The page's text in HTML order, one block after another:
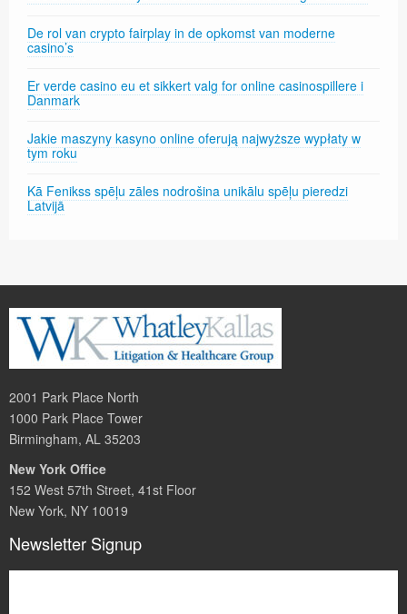
De rol van crypto fairplay in de opkomst van moderne
casino’s
Er verde casino eu et sikkert valg for online casinospillere i
Danmark
Jakie maszyny kasyno online oferują najwyższe wypłaty w
tym roku
Kā Fenikss spēļu zāles nodrošina unikālu spēļu pieredzi
Latvijā
2001 Park Place North
1000 Park Place Tower
Birmingham, AL 35203
New York Office
152 West 57th Street, 41st Floor
New York, NY 10019
Newsletter Signup